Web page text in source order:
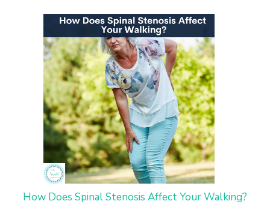
How Does Spinal Stenosis Affect Your Walking?